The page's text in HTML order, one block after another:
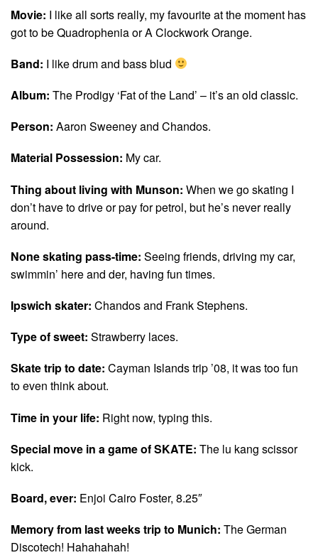
Movie: I like all sorts really, my favourite at the moment has
got to be Quadrophenia or A Clockwork Orange.
Band: I like drum and bass blud
Album: The Prodigy ‘Fat of the Land’ – it’s an old classic.
Person: Aaron Sweeney and Chandos.
Material Possession: My car.
Thing about living with Munson: When we go skating I
don’t have to drive or pay for petrol, but he’s never really
around.
None skating pass-time: Seeing friends, driving my car,
swimmin’ here and der, having fun times.
Ipswich skater: Chandos and Frank Stephens.
Type of sweet: Strawberry laces.
Skate trip to date: Cayman Islands trip ’08, it was too fun
to even think about.
Time in your life: Right now, typing this.
Special move in a game of SKATE: The lu kang scissor
kick.
Board, ever: Enjoi Cairo Foster, 8.25″
Memory from last weeks trip to Munich: The German
Discotech! Hahahahah!